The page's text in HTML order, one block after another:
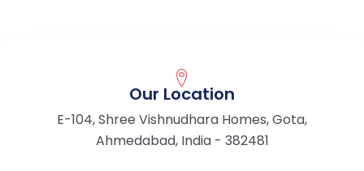
Our Location
E-104, Shree Vishnudhara Homes, Gota,
Ahmedabad, India - 382481